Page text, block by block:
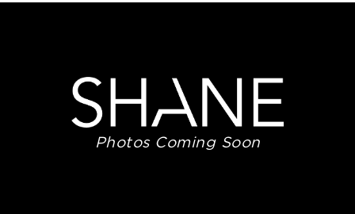
Photos Coming Soon